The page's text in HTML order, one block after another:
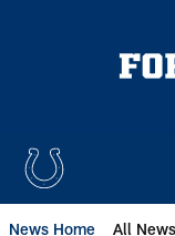
News Home All News